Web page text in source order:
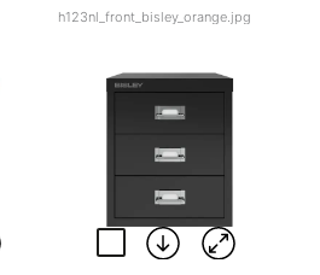
h123nl_front_bisley_orange.jpg